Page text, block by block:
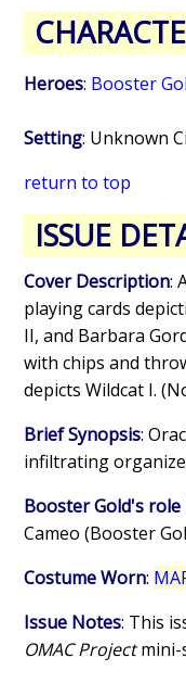
Heroes: Booster
Setting: Unknown
return to top
ISSUE
Cover Description:
playing cards
II, and Barbara
with chips and
depicts Wildcat I.
Brief Synopsis:
infiltrating
Booster Gold's
Cameo (Booster
Costume Worn:
Issue Notes: This
OMAC Projectmini-